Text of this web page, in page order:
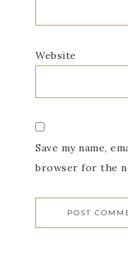
Website
Save my name,
browser for the